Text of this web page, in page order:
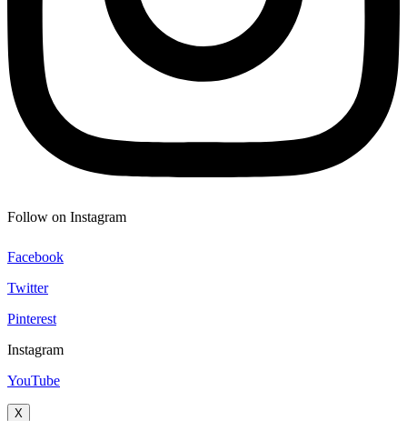
Follow on Instagram
Facebook
Twitter
Pinterest
Instagram
YouTube
X